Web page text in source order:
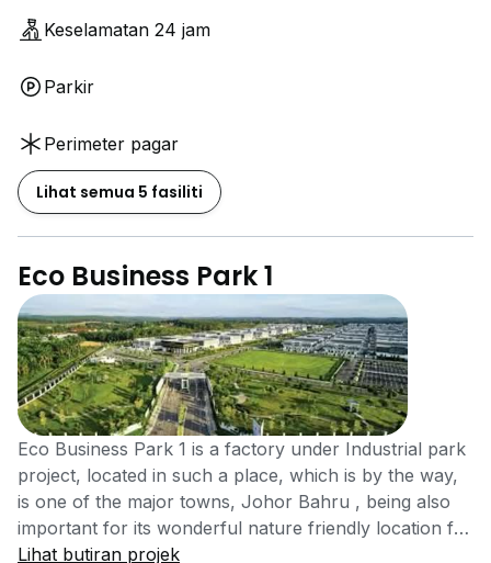
Keselamatan 24 jam
Parkir
Perimeter pagar
Lihat semua 5 fasiliti
Eco Business Park 1
Eco Business Park 1 is a factory under Industrial park
project, located in such a place, which is by the way,
is one of the major towns, Johor Bahru , being also
important for its wonderful nature friendly location for
being the last rest stop before heading on to the
Lihat butiran projek